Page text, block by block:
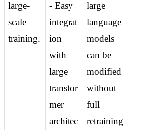
large-
scale
training.
- Easy
integrat
ion
with
large
transfor
mer
architec
large
language
models
can be
modified
without
full
retraining